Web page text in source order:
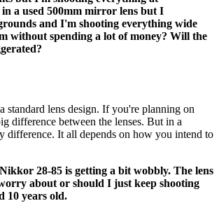
a used 500mm mirror lens but I
and I'm shooting everything wide
without spending a lot of money? Will the
standard lens design. If you're planning on
difference between the lenses. But in a
It all depends on how you intend to
28-85 is getting a bit wobbly. The lens
about or should I just keep shooting
10 years old.